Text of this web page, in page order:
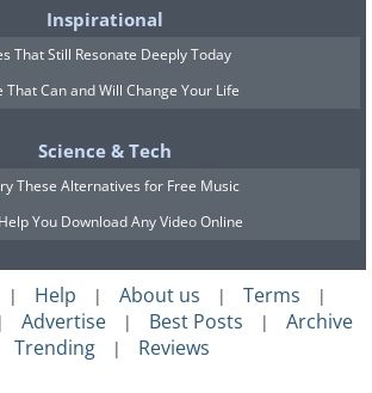
Inspirational
That Still Resonate Deeply Today
Can and Will Change Your Life
Science & Tech
These Alternatives for Free Music
You Download Any Video Online
| Help | About us | Terms |
| Advertise | Best Posts | Archive
Trending | Reviews